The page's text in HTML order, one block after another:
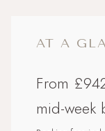
AT A
From
mid-week